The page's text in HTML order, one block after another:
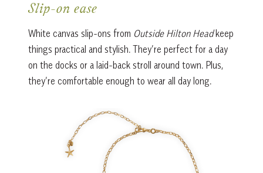
Slip-on ease
White canvas slip-ons from Outside Hilton Headkeep
things practical and stylish. They’re perfect for a day
on the docks or a laid-back stroll around town. Plus,
they’re comfortable enough to wear all day long.